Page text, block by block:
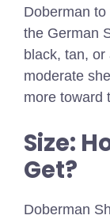
Doberman
the German
black, tan,
moderate
more toward
Size:
Get?
Doberman